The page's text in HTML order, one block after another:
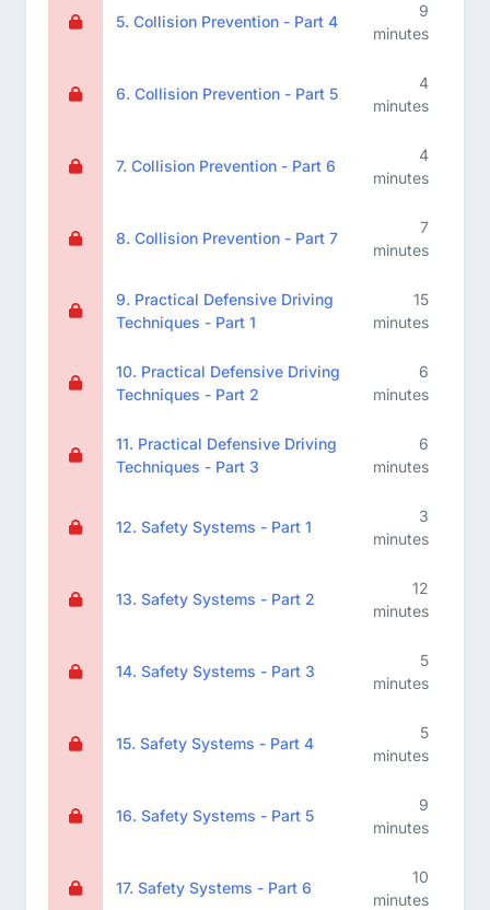
5. Collision Prevention - Part 4
9
minutes
6. Collision Prevention - Part 5
4
minutes
7. Collision Prevention - Part 6
4
minutes
8. Collision Prevention - Part 7
7
minutes
9. Practical Defensive Driving
Techniques - Part 1
15
minutes
10. Practical Defensive Driving
Techniques - Part 2
6
minutes
11. Practical Defensive Driving
Techniques - Part 3
6
minutes
12. Safety Systems - Part 1
3
minutes
13. Safety Systems - Part 2
12
minutes
14. Safety Systems - Part 3
5
minutes
15. Safety Systems - Part 4
5
minutes
16. Safety Systems - Part 5
9
minutes
17. Safety Systems - Part 6
10
minutes